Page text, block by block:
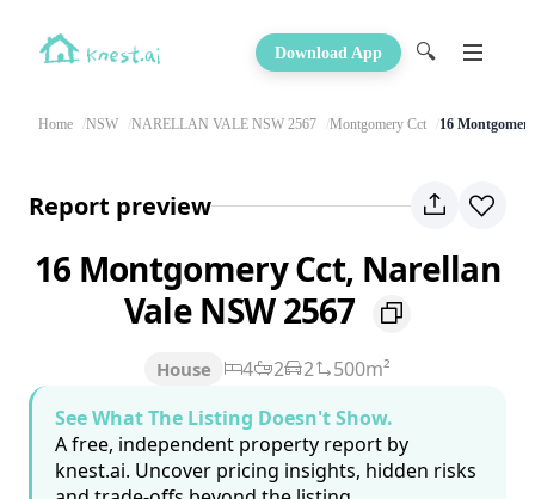
Download App 🔍
Home NSW NARELLAN VALE NSW 2567 Montgomery Cct 16
Report preview
16 Montgomery Cct, Narellan
Vale NSW 2567
House 4 2 2
500m²
See What The Listing Doesn't Show.
A free, independent property report by
knest.ai. Uncover pricing insights, hidden risks